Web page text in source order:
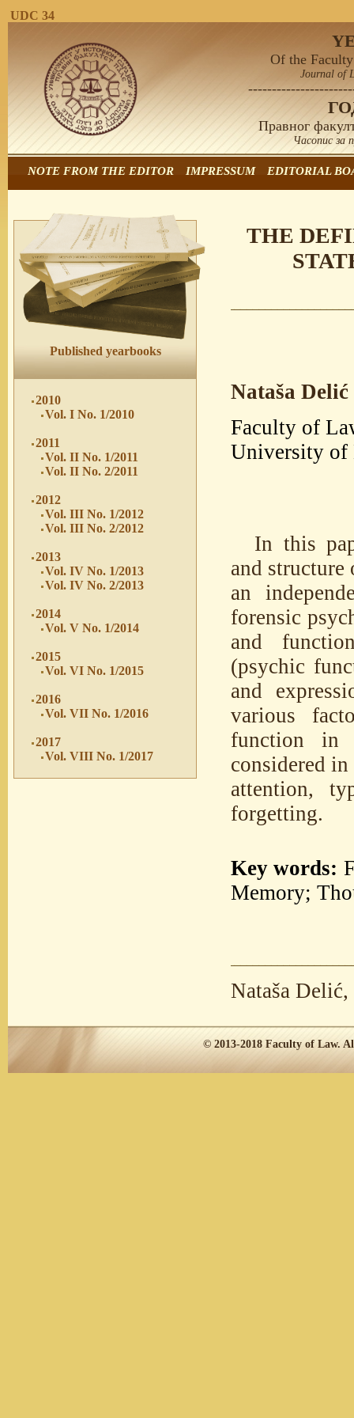
UDC 34
Of the
Journal of
Правног
Часопис за
NOTE FROM THE EDITOR IMPRESSUM EDITORIAL
Published yearbooks
2010
Vol. I No. 1/2010
2011
Vol. II No. 1/2011
Vol. II No. 2/2011
2012
Vol. III No. 1/2012
Vol. III No. 2/2012
2013
Vol. IV No. 1/2013
Vol. IV No. 2/2013
2014
Vol. V No. 1/2014
2015
Vol. VI No. 1/2015
2016
Vol. VII No. 1/2016
2017
Vol. VIII No. 1/2017
THE
Nataša Delić
Faculty of
University of
In this
and structure
an
forensic
and
(psychic
and
various
function in
considered
attention,
forgetting.
Key words:
Memory;
Nataša Delić,
© 2013-2018 Faculty of Law.